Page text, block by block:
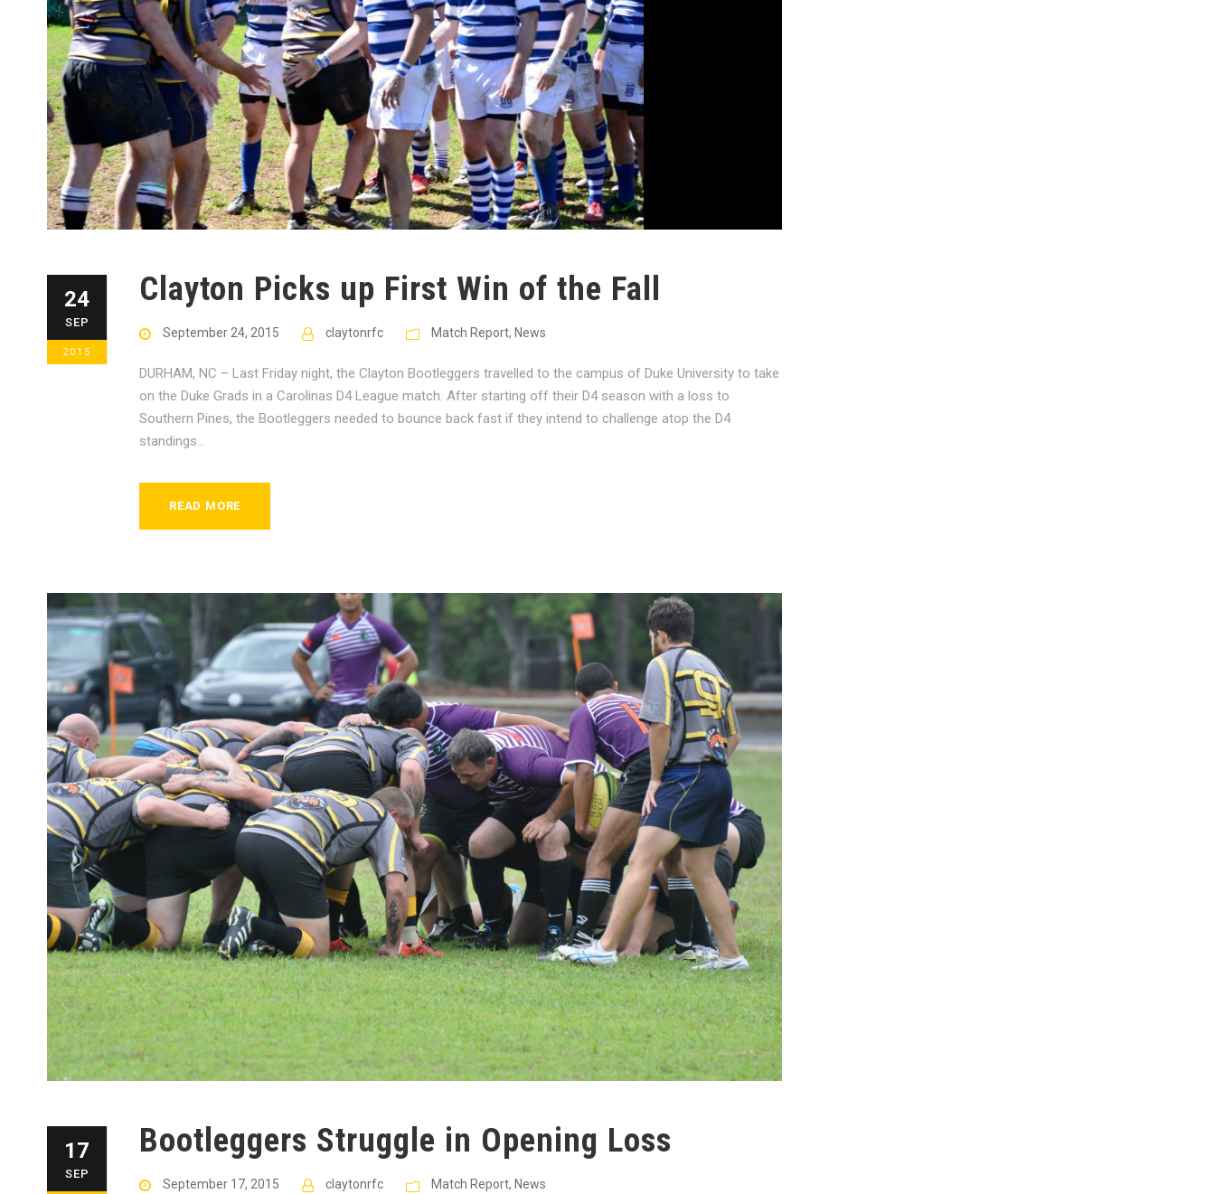
24
SEP
2015
Clayton Picks up First Win of the Fall
September 24, 2015 claytonrfc Match Report, News
DURHAM, NC – Last Friday night, the Clayton Bootleggers travelled to the campus of Duke University to take
on the Duke Grads in a Carolinas D4 League match. After starting off their D4 season with a loss to
Southern Pines, the Bootleggers needed to bounce back fast if they intend to challenge atop the D4
standings...
READ MORE
17
SEP
Bootleggers Struggle in Opening Loss
September 17, 2015 claytonrfc Match Report, News